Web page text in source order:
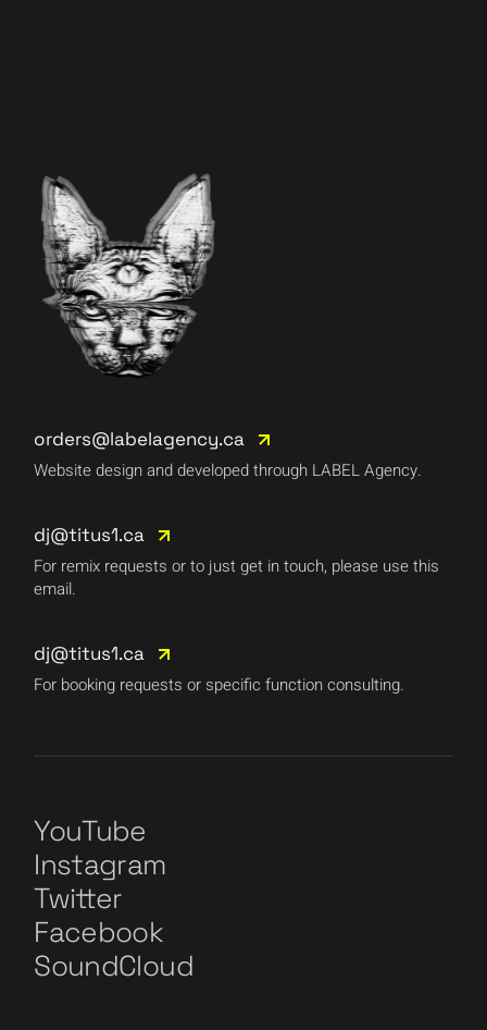
orders@labelagency.ca
Website design and developed through LABEL Agency.
dj@titus1.ca
For remix requests or to just get in touch, please use this
email.
dj@titus1.ca
For booking requests or specific function consulting.
YouTube
Instagram
Twitter
Facebook
SoundCloud